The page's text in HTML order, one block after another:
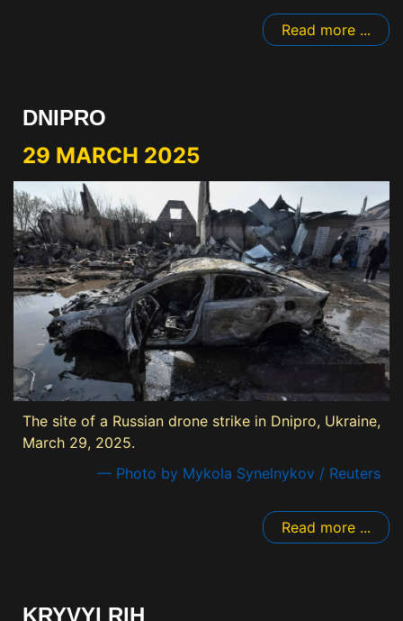
Read more ...
DNIPRO
29 MARCH 2025
The site of a Russian drone strike in Dnipro, Ukraine,
March 29, 2025.
— Photo by Mykola Synelnykov / Reuters
Read more ...
KRYVYI RIH